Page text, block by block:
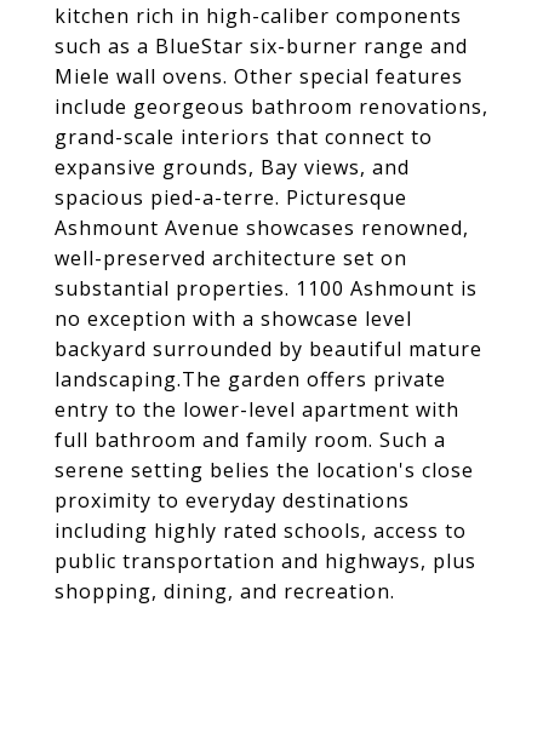
kitchen rich in high-caliber components
such as a BlueStar six-burner range and
Miele wall ovens. Other special features
include georgeous bathroom renovations,
grand-scale interiors that connect to
expansive grounds, Bay views, and
spacious pied-a-terre. Picturesque
Ashmount Avenue showcases renowned,
well-preserved architecture set on
substantial properties. 1100 Ashmount is
no exception with a showcase level
backyard surrounded by beautiful mature
landscaping.The garden offers private
entry to the lower-level apartment with
full bathroom and family room. Such a
serene setting belies the location's close
proximity to everyday destinations
including highly rated schools, access to
public transportation and highways, plus
shopping, dining, and recreation.